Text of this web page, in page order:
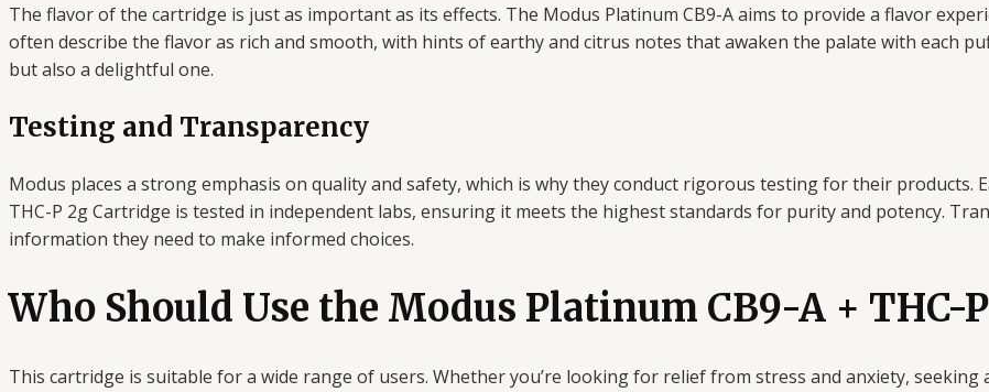
The flavor of the cartridge is just as important as its effects. The Modus Platinum CB9-A aims to provide a flavor
often describe the flavor as rich and smooth, with hints of earthy and citrus notes that awaken the palate with each
but also a delightful one.
Testing and Transparency
Modus places a strong emphasis on quality and safety, which is why they conduct rigorous testing for their products.
THC-P 2g Cartridge is tested in independent labs, ensuring it meets the highest standards for purity and potency.
information they need to make informed choices.
Who Should Use the Modus Platinum CB9-A + THC-
This cartridge is suitable for a wide range of users. Whether you’re looking for relief from stress and anxiety,